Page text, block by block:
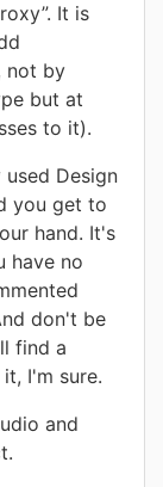
It is
not by
but at
to it).
Design
you get to
hand. It's
have no
don't be
find a
I'm sure.
and